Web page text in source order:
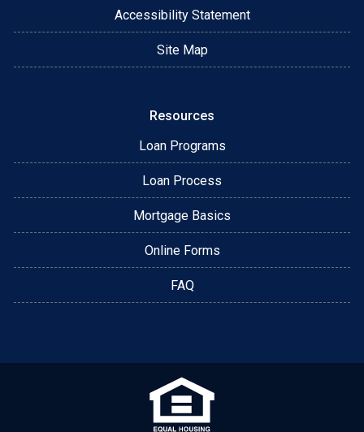
Accessibility Statement
Site Map
Resources
Loan Programs
Loan Process
Mortgage Basics
Online Forms
FAQ